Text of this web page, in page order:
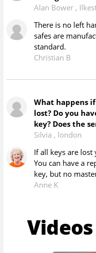
Alan Bower ,
There is no left
safes are
standard.
Christian B
What happens
lost? Do you
key? Does the
Silvia , london
If all keys are
You can have a
key, but no
Anne K